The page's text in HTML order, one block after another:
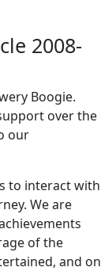
2008-
Boogie.
over the
our
to interact with
We are
of the
and on